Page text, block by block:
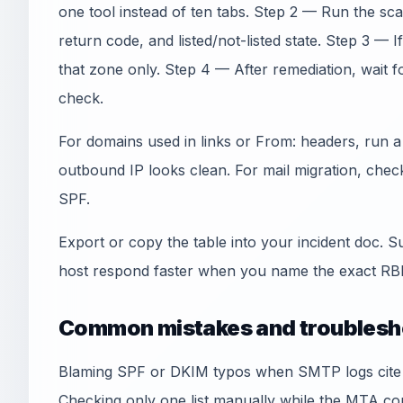
one tool instead of ten tabs. Step 2 — Run the
return code, and listed/not-listed state. Step 3 —
that zone only. Step 4 — After remediation, wait
check.
For domains used in links or From: headers, run
outbound IP looks clean. For mail migration,
SPF.
Export or copy the table into your incident doc.
host respond faster when you name the exact
Common mistakes and
Blaming SPF or DKIM typos when SMTP logs